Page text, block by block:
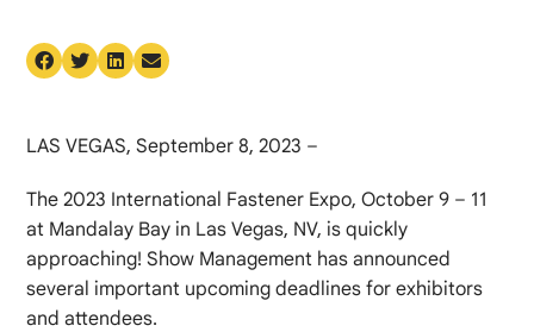
LAS VEGAS, September 8, 2023 –
The 2023 International Fastener Expo, October 9 – 11
at Mandalay Bay in Las Vegas, NV, is quickly
approaching! Show Management has announced
several important upcoming deadlines for exhibitors
and attendees.